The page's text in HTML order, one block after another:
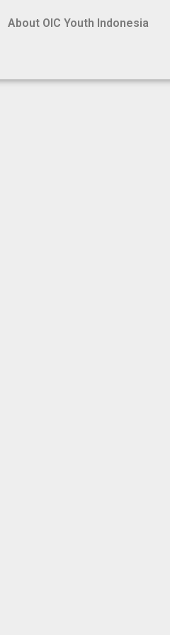
About OIC Youth Indonesia